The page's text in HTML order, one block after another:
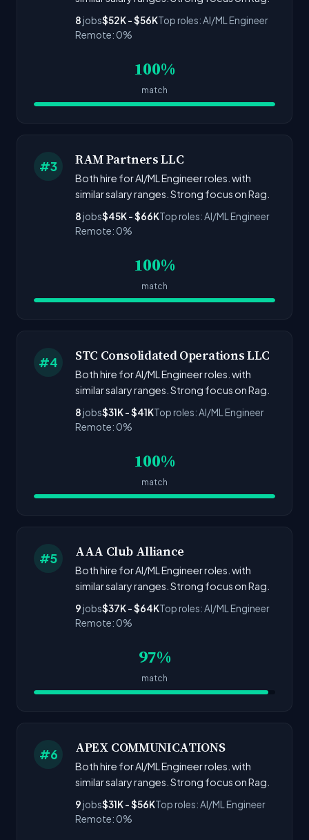
8 jobs$52K - $56KTop roles: AI/ML Engineer
Remote: 0%
100%
match
#3 RAM Partners LLC
Both hire for AI/ML Engineer roles. with
similar salary ranges. Strong focus on Rag.
8 jobs$45K - $66KTop roles: AI/ML Engineer
Remote: 0%
100%
match
#4 STC Consolidated Operations LLC
Both hire for AI/ML Engineer roles. with
similar salary ranges. Strong focus on Rag.
8 jobs$31K - $41KTop roles: AI/ML Engineer
Remote: 0%
100%
match
#5 AAA Club Alliance
Both hire for AI/ML Engineer roles. with
similar salary ranges. Strong focus on Rag.
9 jobs$37K - $64KTop roles: AI/ML Engineer
Remote: 0%
97%
match
#6 APEX COMMUNICATIONS
Both hire for AI/ML Engineer roles. with
similar salary ranges. Strong focus on Rag.
9 jobs$31K - $56KTop roles: AI/ML Engineer
Remote: 0%